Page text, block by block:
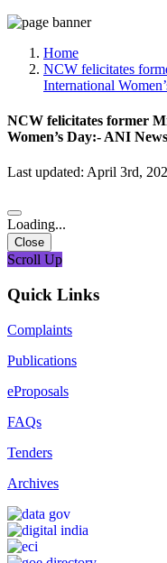
Home
NCW felicitates
International
NCW felicitates former
Women’s Day:- ANI News
Last updated: April 3rd,
Loading...
Close
Scroll Up
Quick Links
Complaints
Publications
eProposals
FAQs
Tenders
Archives